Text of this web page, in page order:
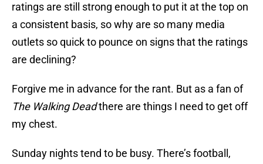
ratings are still strong enough to put it at the top on
a consistent basis, so why are so many media
outlets so quick to pounce on signs that the ratings
are declining?
Forgive me in advance for the rant. But as a fan of
The Walking Deadthere are things I need to get off
my chest.
Sunday nights tend to be busy. There’s football,